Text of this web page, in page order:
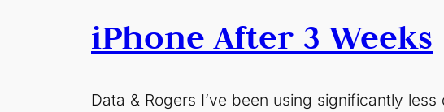
iPhone After 3 Weeks
Data & Rogers I’ve been using significantly